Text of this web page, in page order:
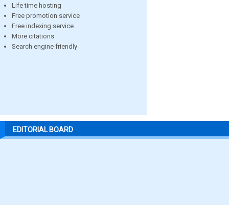
Life time hosting
Free promotion service
Free indexing service
More citations
Search engine friendly
EDITORIAL BOARD